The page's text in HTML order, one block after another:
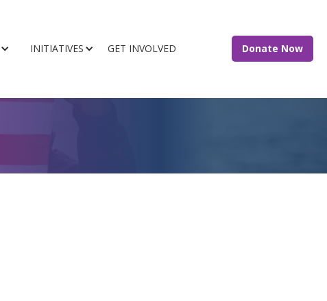
INITIATIVES GET INVOLVED Donate Now